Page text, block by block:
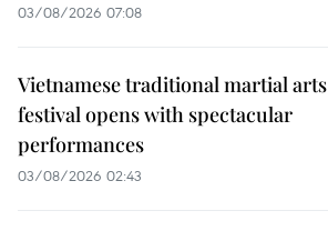
03/08/2026 07:08
Vietnamese traditional martial arts
festival opens with spectacular
performances
03/08/2026 02:43